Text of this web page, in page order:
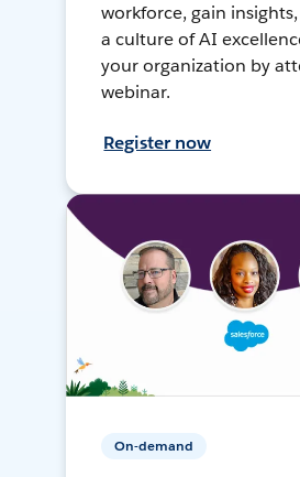
workforce, gain
a culture of AI
your organization by
webinar.
Register now
On-demand